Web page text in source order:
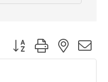
Button group with